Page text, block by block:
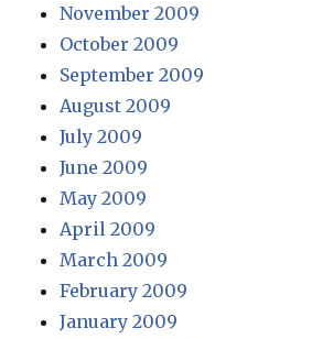
November 2009
October 2009
September 2009
August 2009
July 2009
June 2009
May 2009
April 2009
March 2009
February 2009
January 2009